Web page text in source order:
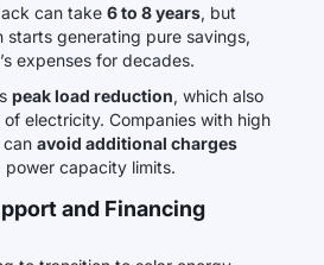
can take 6 to 8 years, but
generating pure savings,
expenses for decades.
peak load reduction, which also
electricity. Companies with high
can avoid additional charges
capacity limits.
and Financing